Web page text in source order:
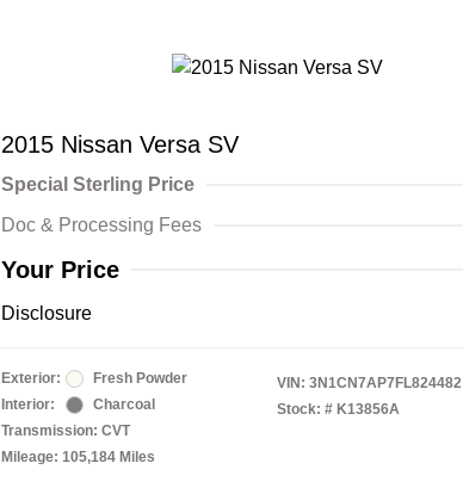
2015 Nissan Versa SV
Special Sterling Price
Doc & Processing Fees
Your Price
Disclosure
Exterior:
Fresh Powder
Interior:
Charcoal
Transmission: CVT
Mileage: 105,184 Miles
VIN: 3N1CN7AP7FL824482
Stock: # K13856A